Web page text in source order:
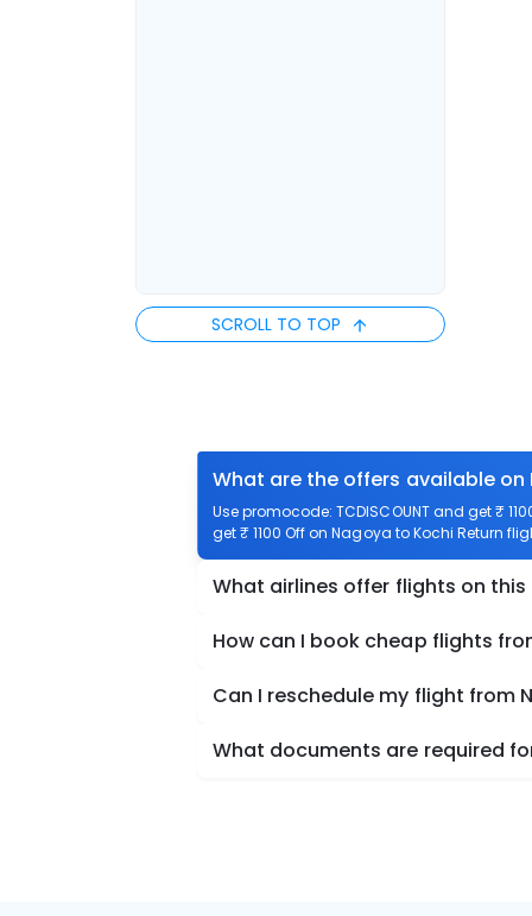
SCROLL TO TOP
What are the offers available
Use promocode: TCDISCOUNT and get ₹
get ₹ 1100 Off on Nagoya to Kochi Return
What airlines offer flights on this
How can I book cheap flights
Can I reschedule my flight from
What documents are required